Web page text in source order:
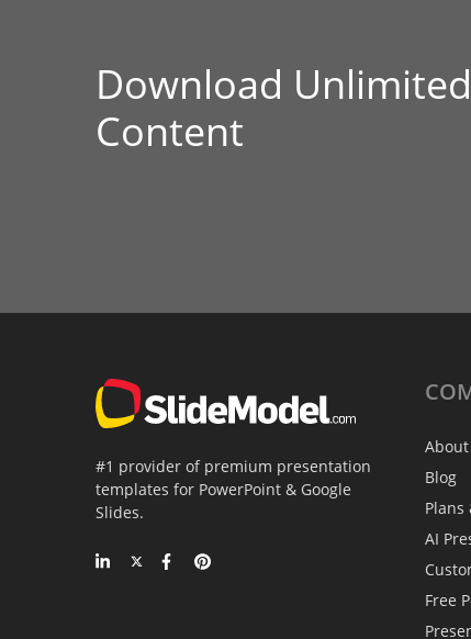
Download Unlimited
Content
#1 provider of premium presentation
templates for PowerPoint & Google
Slides.
About
Blog
Plans
AI
Free